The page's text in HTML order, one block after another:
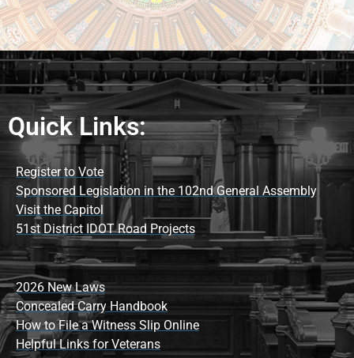
Quick Links:
Register to Vote
Sponsored Legislation in the 102nd General Assembly
Visit the Capitol
51st District IDOT Road Projects
2026 New Laws
Concealed Carry Handbook
How to File a Witness Slip Online
Helpful Links for Veterans